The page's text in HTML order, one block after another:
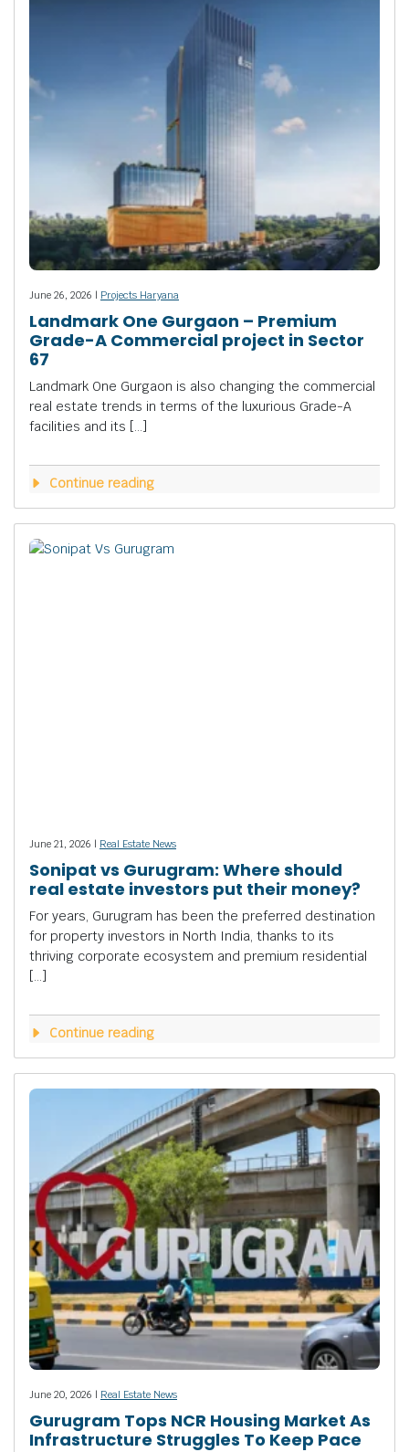
June 26, 2026 | Projects Haryana
Landmark One Gurgaon – Premium
Grade-A Commercial project in Sector
67
Landmark One Gurgaon is also changing the commercial
real estate trends in terms of the luxurious Grade-A
facilities and its […]
Continue reading
June 21, 2026 | Real Estate News
Sonipat vs Gurugram: Where should
real estate investors put their money?
For years, Gurugram has been the preferred destination
for property investors in North India, thanks to its
thriving corporate ecosystem and premium residential
[…]
Continue reading
June 20, 2026 | Real Estate News
Gurugram Tops NCR Housing Market As
Infrastructure Struggles To Keep Pace